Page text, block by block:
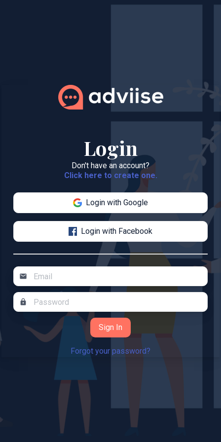
Login
Don't have an account?
Click here to create one.
Login with Google
Login with Facebook
mail
lock
Forgot your password?